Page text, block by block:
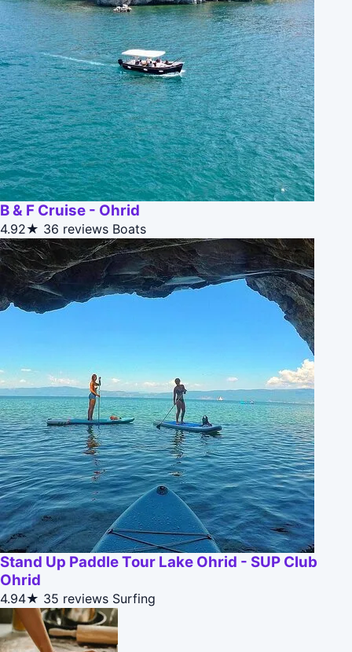
B & F Cruise - Ohrid
4.92★ 36 reviews Boats
Stand Up Paddle Tour Lake Ohrid - SUP Club
Ohrid
4.94★ 35 reviews Surfing